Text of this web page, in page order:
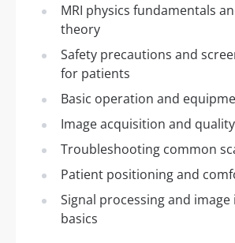
MRI physics fundamentals
theory
Safety precautions and
for patients
Basic operation and
Image acquisition and
Troubleshooting common
Patient positioning and
Signal processing and
basics